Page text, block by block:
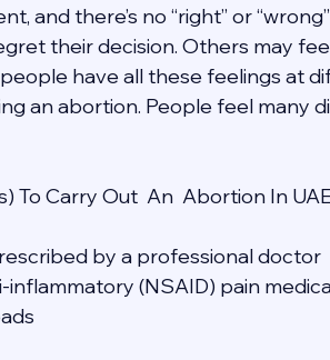
and there’s no “right” or
their decision. Others may
have all these feelings at
an abortion. People feel many
To Carry Out  An  Abortion In
by a professional doctor
inflammatory (NSAID) pain